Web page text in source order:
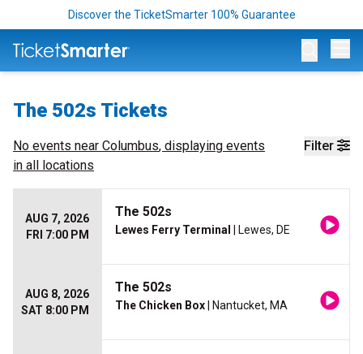
Discover the TicketSmarter 100% Guarantee
The 502s Tickets
Filter
No events near Columbus, displaying events
in all locations
AUG 7, 2026
FRI 7:00 PM
The 502s
Lewes Ferry Terminal | Lewes, DE
AUG 8, 2026
SAT 8:00 PM
The 502s
The Chicken Box | Nantucket, MA